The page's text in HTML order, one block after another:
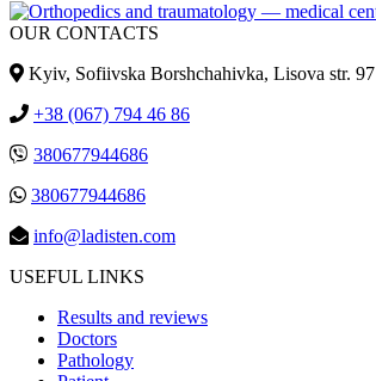
OUR CONTACTS
Kyiv, Sofiivska Borshchahivka, Lisova str. 97
+38 (067) 794 46 86
380677944686
380677944686
info@ladisten.com
USEFUL LINKS
Results and reviews
Doctors
Pathology